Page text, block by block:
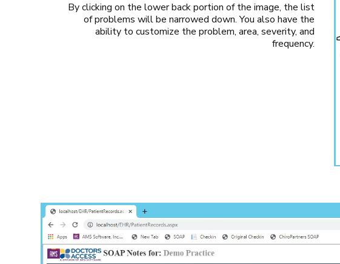
By clicking on the lower back portion of the image, the list
of problems will be narrowed down. You also have the
ability to customize the problem, area, severity, and
frequency.